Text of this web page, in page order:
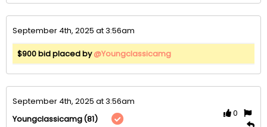
September 4th, 2025 at 3:56am
$900 bid placed by@Youngclassicamg
September 4th, 2025 at 3:56am
Youngclassicamg(81)
0